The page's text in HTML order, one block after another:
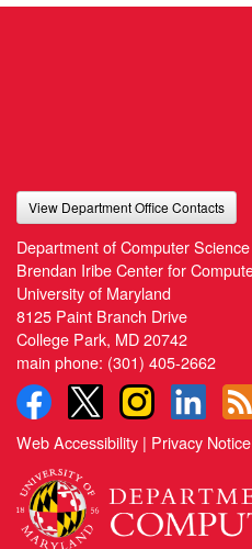
View Department Office Contacts
Department of Computer Science
Brendan Iribe Center for
University of Maryland
8125 Paint Branch Drive
College Park, MD 20742
main phone: (301) 405-2662
Web Accessibility | Privacy Notice